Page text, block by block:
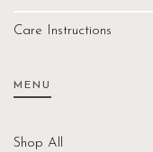
Care Instructions
MENU
Shop All